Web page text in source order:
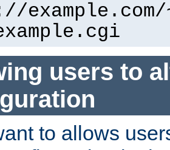
users to
to allows